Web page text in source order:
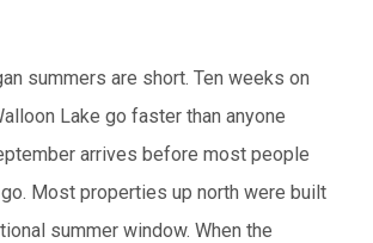
summers are short. Ten weeks on
Lake go faster than anyone
arrives before most people
Most properties up north were built
summer window. When the